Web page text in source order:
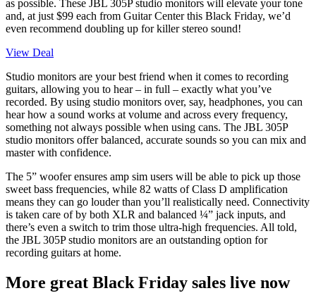
as possible. These JBL 305P studio monitors will elevate your tone
and, at just $99 each from Guitar Center this Black Friday, we’d
even recommend doubling up for killer stereo sound!
View Deal
Studio monitors are your best friend when it comes to recording
guitars, allowing you to hear – in full – exactly what you’ve
recorded. By using studio monitors over, say, headphones, you can
hear how a sound works at volume and across every frequency,
something not always possible when using cans. The JBL 305P
studio monitors offer balanced, accurate sounds so you can mix and
master with confidence.
The 5” woofer ensures amp sim users will be able to pick up those
sweet bass frequencies, while 82 watts of Class D amplification
means they can go louder than you’ll realistically need. Connectivity
is taken care of by both XLR and balanced ¼” jack inputs, and
there’s even a switch to trim those ultra-high frequencies. All told,
the JBL 305P studio monitors are an outstanding option for
recording guitars at home.
More great Black Friday sales live now